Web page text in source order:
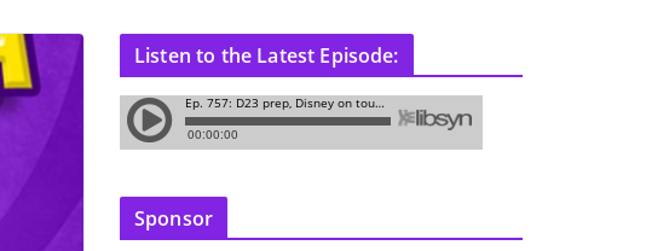
Listen to the Latest Episode:
Sponsor